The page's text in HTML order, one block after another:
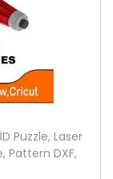
Puzzle, Laser
Pattern DXF,